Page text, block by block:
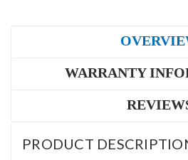
WARRANTY
PRODUCT